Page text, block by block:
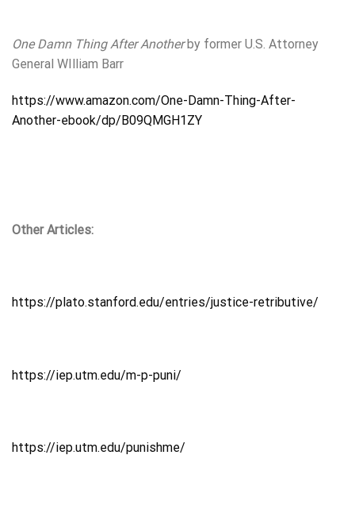
One Damn Thing After Anotherby former U.S. Attorney
General WIlliam Barr
https://www.amazon.com/One-Damn-Thing-After-
Another-ebook/dp/B09QMGH1ZY
Other Articles:
https://plato.stanford.edu/entries/justice-retributive/
https://iep.utm.edu/m-p-puni/
https://iep.utm.edu/punishme/